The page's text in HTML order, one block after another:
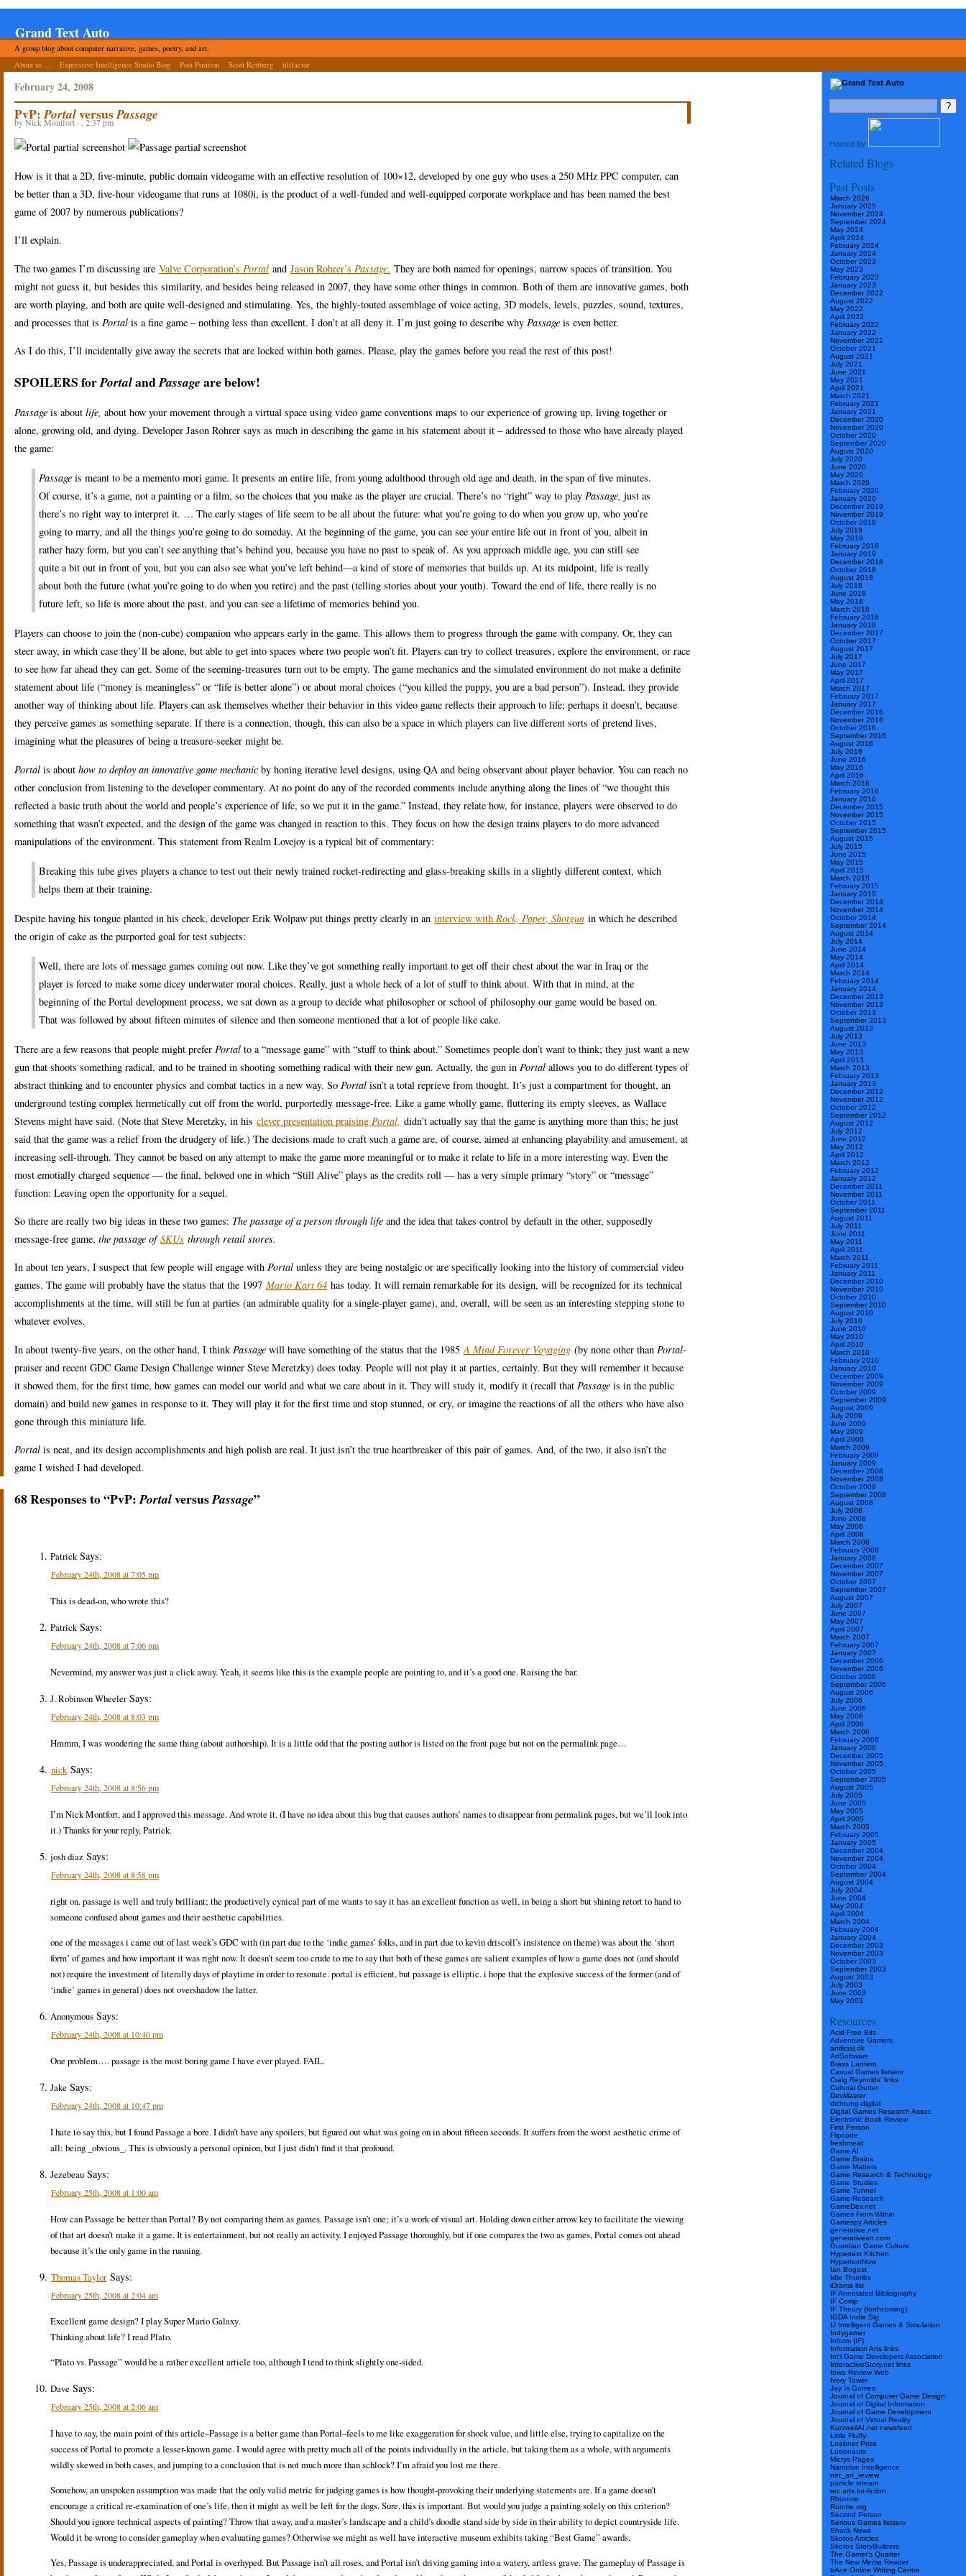
Grand Text Auto
A group blog about computer narrative, games, poetry, and art.
About us ...
Expressive Intelligence Studio Blog Post Position Scott Rettberg tiltfactor
Hosted by
Related Blogs
Past Posts
March 2026
January 2025
November 2024
September 2024
May 2024
April 2024
February 2024
January 2024
October 2023
May 2023
February 2023
January 2023
December 2022
August 2022
May 2022
April 2022
February 2022
January 2022
November 2021
October 2021
August 2021
July 2021
June 2021
May 2021
April 2021
March 2021
February 2021
January 2021
December 2020
November 2020
October 2020
September 2020
August 2020
July 2020
June 2020
May 2020
March 2020
February 2020
January 2020
December 2019
November 2019
October 2019
July 2019
May 2019
February 2019
January 2019
December 2018
October 2018
August 2018
July 2018
June 2018
May 2018
March 2018
February 2018
January 2018
December 2017
October 2017
August 2017
July 2017
June 2017
May 2017
April 2017
March 2017
February 2017
January 2017
December 2016
November 2016
October 2016
September 2016
August 2016
July 2016
June 2016
May 2016
April 2016
March 2016
February 2016
January 2016
December 2015
November 2015
October 2015
September 2015
August 2015
July 2015
June 2015
May 2015
April 2015
March 2015
February 2015
January 2015
December 2014
November 2014
October 2014
September 2014
August 2014
July 2014
June 2014
May 2014
April 2014
March 2014
February 2014
January 2014
December 2013
November 2013
October 2013
September 2013
August 2013
July 2013
June 2013
May 2013
April 2013
March 2013
February 2013
January 2013
December 2012
November 2012
October 2012
September 2012
August 2012
July 2012
June 2012
May 2012
April 2012
March 2012
February 2012
January 2012
December 2011
November 2011
October 2011
September 2011
August 2011
July 2011
June 2011
May 2011
April 2011
March 2011
February 2011
January 2011
December 2010
November 2010
October 2010
September 2010
August 2010
July 2010
June 2010
May 2010
April 2010
March 2010
February 2010
January 2010
December 2009
November 2009
October 2009
September 2009
August 2009
July 2009
June 2009
May 2009
April 2009
March 2009
February 2009
January 2009
December 2008
November 2008
October 2008
September 2008
August 2008
July 2008
June 2008
May 2008
April 2008
March 2008
February 2008
January 2008
December 2007
November 2007
October 2007
September 2007
August 2007
July 2007
June 2007
May 2007
April 2007
March 2007
February 2007
January 2007
December 2006
November 2006
October 2006
September 2006
August 2006
July 2006
June 2006
May 2006
April 2006
March 2006
February 2006
January 2006
December 2005
November 2005
October 2005
September 2005
August 2005
July 2005
June 2005
May 2005
April 2005
March 2005
February 2005
January 2005
December 2004
November 2004
October 2004
September 2004
August 2004
July 2004
June 2004
May 2004
April 2004
March 2004
February 2004
January 2004
December 2003
November 2003
October 2003
September 2003
August 2003
July 2003
June 2003
May 2003
Resources
Acid-Free Bits
Adventure Gamers
artificial.dk
ArtSoftware
Brass Lantern
Casual Games listserv
Craig Reynolds’ links
Cultural Gutter
DevMaster
dichtung-digital
Digital Games Research Assoc
Electronic Book Review
First Person
Flipcode
freshmeat
Game AI
Game Brains
Game Matters
Game Research & Technology
Game Studies
Game Tunnel
Game-Research
GameDev.net
Games From Within
Gamespy Articles
generative.net
generativeart.com
Guardian Game Culture
Hypertext Kitchen
HypertextNow
Ian Bogost
Idle Thumbs
iDrama list
IF Annotated Bibliography
IF Comp
IF Theory (forthcoming)
IGDA Indie Sig
IJ Intelligent Games & Simulation
Indygamer
Inform (IF)
Information Arts links
Int’l Game Developers Association
InteractiveStory.net links
Iowa Review Web
Ivory Tower
Jay Is Games
Journal of Computer Game Design
Journal of Digital Information
Journal of Game Development
Journal of Virtual Reality
KurzweilAI.net newsfeed
Little Fluffy
Loebner Prize
Ludonauts
Micrys Pages
Narrative Intelligence
net_art_review
particle stream
rec.arts.int-fiction
Rhizome
Runme.org
Second Person
Serious Games listserv
Shack News
Skotos Articles
Skotos StoryBuilders
The Gamer’s Quarter
The New Media Reader
trAce Online Writing Centre
February 24, 2008
PvP:PortalversusPassage
by Nick Montfort · , 2:37 pm
How is it that a 2D, five-minute, public domain videogame with an effective resolution of 100×12, developed by one guy who uses a 250 MHz PPC computer, can
be better than a 3D, five-hour videogame that runs at 1080i, is the product of a well-funded and well-equipped corporate workplace and has been named the best
game of 2007 by numerous publications?
I’ll explain.
The two games I’m discussing are Valve Corporation’s Portal and Jason Rohrer’s Passage. They are both named for openings, narrow spaces of transition. You
might not guess it, but besides this similarity, and besides being released in 2007, they have some other things in common. Both of them are innovative games, both
are worth playing, and both are quite well-designed and stimulating. Yes, the highly-touted assemblage of voice acting, 3D models, levels, puzzles, sound, textures,
and processes that is Portal is a fine game – nothing less than excellent. I don’t at all deny it. I’m just going to describe why Passage is even better.
As I do this, I’ll incidentally give away the secrets that are locked within both games. Please, play the games before you read the rest of this post!
SPOILERS forPortalandPassage are below!
Passage is about life, about how your movement through a virtual space using video game conventions maps to our experience of growing up, living together or
alone, growing old, and dying. Developer Jason Rohrer says as much in describing the game in his statement about it – addressed to those who have already played
the game:
Passage is meant to be a memento mori game. It presents an entire life, from young adulthood through old age and death, in the span of five minutes.
Of course, it’s a game, not a painting or a film, so the choices that you make as the player are crucial. There’s no “right” way to play Passage, just as
there’s no right way to interpret it. … The early stages of life seem to be all about the future: what you’re going to do when you grow up, who you’re
going to marry, and all the things you’re going to do someday. At the beginning of the game, you can see your entire life out in front of you, albeit in
rather hazy form, but you can’t see anything that’s behind you, because you have no past to speak of. As you approach middle age, you can still see
quite a bit out in front of you, but you can also see what you’ve left behind—a kind of store of memories that builds up. At its midpoint, life is really
about both the future (what you’re going to do when you retire) and the past (telling stories about your youth). Toward the end of life, there really is no
future left, so life is more about the past, and you can see a lifetime of memories behind you.
Players can choose to join the (non-cube) companion who appears early in the game. This allows them to progress through the game with company. Or, they can
steer away, in which case they’ll be alone, but able to get into spaces where two people won’t fit. Players can try to collect treasures, explore the environment, or race
to see how far ahead they can get. Some of the seeming-treasures turn out to be empty. The game mechanics and the simulated environment do not make a definite
statement about life (“money is meaningless” or “life is better alone”) or about moral choices (“you killed the puppy, you are a bad person”). Instead, they provide
another way of thinking about life. Players can ask themselves whether their behavior in this video game reflects their approach to life; perhaps it doesn’t, because
they perceive games as something separate. If there is a connection, though, this can also be a space in which players can live different sorts of pretend lives,
imagining what the pleasures of being a treasure-seeker might be.
Portal is about how to deploy an innovative game mechanic by honing iterative level designs, using QA and being observant about player behavior. You can reach no
other conclusion from listening to the developer commentary. At no point do any of the recorded comments include anything along the lines of “we thought this
reflected a basic truth about the world and people’s experience of life, so we put it in the game.” Instead, they relate how, for instance, players were observed to do
something that wasn’t expected, and the design of the game was changed in reaction to this. They focus on how the design trains players to do more advanced
manipulations of the environment. This statement from Realm Lovejoy is a typical bit of commentary:
Breaking this tube gives players a chance to test out their newly trained rocket-redirecting and glass-breaking skills in a slightly different context, which
helps them at their training.
Despite having his tongue planted in his cheek, developer Erik Wolpaw put things pretty clearly in an interview with Rock, Paper, Shotgun in which he described
the origin of cake as the purported goal for test subjects:
Well, there are lots of message games coming out now. Like they’ve got something really important to get off their chest about the war in Iraq or the
player is forced to make some dicey underwater moral choices. Really, just a whole heck of a lot of stuff to think about. With that in mind, at the
beginning of the Portal development process, we sat down as a group to decide what philosopher or school of philosophy our game would be based on.
That was followed by about fifteen minutes of silence and then someone mentioned that a lot of people like cake.
There are a few reasons that people might prefer Portal to a “message game” with “stuff to think about.” Sometimes people don’t want to think; they just want a new
gun that shoots something radical, and to be trained in shooting something radical with their new gun. Actually, the gun in Portal allows you to do different types of
abstract thinking and to encounter physics and combat tactics in a new way. So Portal isn’t a total reprieve from thought. It’s just a compartment for thought, an
underground testing complex hermetically cut off from the world, purportedly message-free. Like a game wholly game, fluttering its empty sleeves, as Wallace
Stevens might have said. (Note that Steve Meretzky, in his clever presentation praising Portal, didn’t actually say that the game is anything more than this; he just
said that the game was a relief from the drudgery of life.) The decisions made to craft such a game are, of course, aimed at enhancing playability and amusement, at
increasing sell-through. They cannot be based on any attempt to make the game more meaningful or to make it relate to life in a more interesting way. Even the
most emotially charged sequence — the final, beloved one in which “Still Alive” plays as the credits roll — has a very simple primary “story” or “message”
function: Leaving open the opportunity for a sequel.
So there are really two big ideas in these two games: The passage of a person through life and the idea that takes control by default in the other, supposedly
message-free game, the passage ofSKUs through retail stores.
In about ten years, I suspect that few people will engage with Portal unless they are being nostalgic or are specifically looking into the history of commercial video
games. The game will probably have the status that the 1997 Mario Kart 64 has today. It will remain remarkable for its design, will be recognized for its technical
accomplishments at the time, will still be fun at parties (an admirable quality for a single-player game), and, overall, will be seen as an interesting stepping stone to
whatever evolves.
In about twenty-five years, on the other hand, I think Passage will have something of the status that the 1985 A Mind Forever Voyaging (by none other than Portal-
praiser and recent GDC Game Design Challenge winner Steve Meretzky) does today. People will not play it at parties, certainly. But they will remember it because
it showed them, for the first time, how games can model our world and what we care about in it. They will study it, modify it (recall that Passage is in the public
domain) and build new games in response to it. They will play it for the first time and stop stunned, or cry, or imagine the reactions of all the others who have also
gone through this miniature life.
Portal is neat, and its design accomplishments and high polish are real. It just isn’t the true heartbreaker of this pair of games. And, of the two, it also isn’t the
game I wished I had developed.
68 Responses to “PvP:PortalversusPassage”
PatrickSays:
February 24th, 2008 at 7:05 pm
This is dead-on, who wrote this?
PatrickSays:
February 24th, 2008 at 7:06 pm
Nevermind, my answer was just a click away. Yeah, it seems like this is the example people are pointing to, and it’s a good one. Raising the bar.
J. Robinson WheelerSays:
February 24th, 2008 at 8:03 pm
Hmmm, I was wondering the same thing (about authorship). It is a little odd that the posting author is listed on the front page but not on the permalink page…
nick Says:
February 24th, 2008 at 8:56 pm
I’m Nick Montfort, and I approved this message. And wrote it. (I have no idea about this bug that causes authors’ names to disappear from permalink pages, but we’ll look into
it.) Thanks for your reply, Patrick.
josh diaz Says:
February 24th, 2008 at 8:58 pm
right on. passage is well and truly brilliant; the productively cynical part of me wants to say it has an excellent function as well, in being a short but shining retort to hand to
someone confused about games and their aesthetic capabilities.
one of the messages i came out of last week’s GDC with (in part due to the ‘indie games’ folks, and in part due to kevin driscoll’s insistence on theme) was about the ‘short
form’ of games and how important it was right now. It doesn’t seem too crude to me to say that both of these games are salient examples of how a game does not (and should
not) require the investment of literally days of playtime in order to resonate. portal is efficient, but passage is elliptic. i hope that the explosive success of the former (and of
‘indie’ games in general) does not overshadow the latter.
Anonymous Says:
February 24th, 2008 at 10:40 pm
One problem…. passage is the most boring game I have ever played. FAIL.
Jake Says:
February 24th, 2008 at 10:47 pm
I hate to say this, but I found Passage a bore. I didn’t have any spoilers, but figured out what was going on in about fifteen seconds. It suffers from the worst aesthetic crime of
all: being _obvious_. This is obviously a personal opinion, but I just didn’t find it that profound.
Jezebeau Says:
February 25th, 2008 at 1:00 am
How can Passage be better than Portal? By not comparing them as games. Passage isn’t one; it’s a work of visual art. Holding down either arrow key to facilitate the viewing
of that art doesn’t make it a game. It is entertainment, but not really an activity. I enjoyed Passage thoroughly, but if one compares the two as games, Portal comes out ahead
because it’s the only game in the running.
Thomas Taylor Says:
February 25th, 2008 at 2:04 am
Excellent game design? I play Super Mario Galaxy.
Thinking about life? I read Plato.
“Plato vs. Passage” would be a rather excellent article too, although I tend to think slightly one-sided.
Dave Says:
February 25th, 2008 at 2:06 am
I have to say, the main point of this article–Passage is a better game than Portal–feels to me like exaggeration for shock value, and little else, trying to capitalize on the
success of Portal to promote a lesser-known game. I would agree with pretty much all of the points individually in the article, but taking them as a whole, with arguments
wildly skewed in both cases, and jumping to a conclusion that is not much more than schlock? I’m afraid you lost me there.
Somehow, an unspoken assumption was made that the only valid metric for judging games is how thought-provoking their underlying statements are. If a game doesn’t
encourage a critical re-examination of one’s life, then it might as well be left for the dogs. Sure, this is important. But would you judge a painting solely on this criterion?
Should you ignore technical aspects of painting? Throw that away, and a master’s landscape and a child’s doodle stand side by side in their ability to depict countryside life.
Would it be wrong to consider gameplay when evaluating games? Otherwise we might as well have interactive museum exhibits taking “Best Game” awards.
Yes, Passage is underappreciated, and Portal is overhyped. But Passage isn’t all roses, and Portal isn’t driving gaming into a watery, artless grave. The gameplay of Passage is